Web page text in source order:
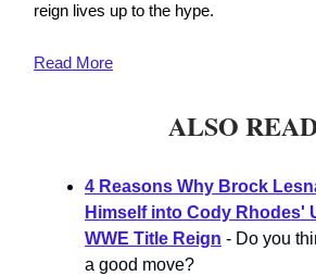
reign lives up to the hype.
Read More
ALSO
4 Reasons Why Brock
Himself into Cody Rhodes'
WWE Title Reign - Do you
a good move?